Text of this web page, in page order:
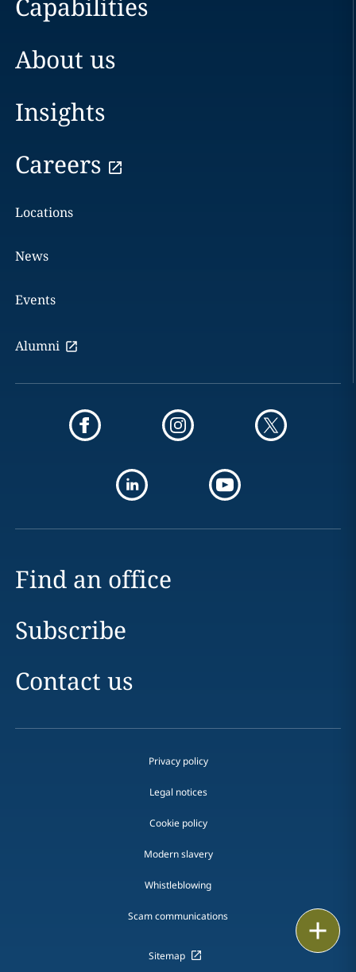
Capabilities
About us
Insights
Careers
Locations
News
Events
Alumni
Find an office
Subscribe
Contact us
Privacy policy
Legal notices
Cookie policy
Modern slavery
Whistleblowing
Scam communications
Sitemap